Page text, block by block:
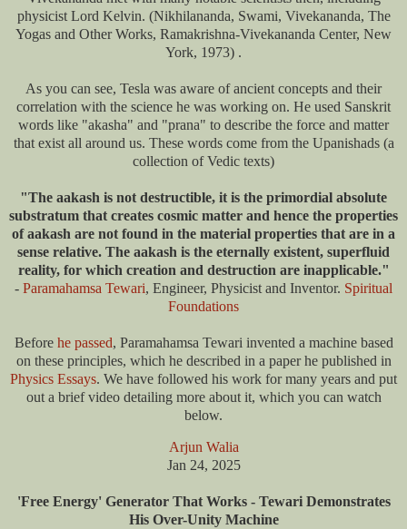
physicist Lord Kelvin. (Nikhilananda, Swami, Vivekananda, The
Yogas and Other Works, Ramakrishna-Vivekananda Center, New
York, 1973) .
As you can see, Tesla was aware of ancient concepts and their
correlation with the science he was working on. He used Sanskrit
words like "akasha" and "prana" to describe the force and matter
that exist all around us. These words come from the Upanishads (a
collection of Vedic texts)
"The aakash is not destructible, it is the primordial absolute
substratum that creates cosmic matter and hence the properties
of aakash are not found in the material properties that are in a
sense relative. The aakash is the eternally existent, superfluid
reality, for which creation and destruction are inapplicable."
- Paramahamsa Tewari, Engineer, Physicist and Inventor. Spiritual
Foundations
Beforehe passed, Paramahamsa Tewari invented a machine based
on these principles, which he described in a paper he published in
Physics Essays. We have followed his work for many years and put
out a brief video detailing more about it, which you can watch
below.
Arjun Walia
Jan 24, 2025
'Free Energy' Generator That Works - Tewari Demonstrates
His Over-Unity Machine